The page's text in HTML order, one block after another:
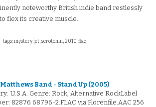
noteworthy British indie band restlessly
flex its creative muscle.
tags: mystery jet, serotonin, 2010, flac,
Matthews Band - Stand Up (2005)
U.S.A. Genre: Rock, Alternative RockLabel
82876 68796-2.FLAC via Florenfile.AAC 256